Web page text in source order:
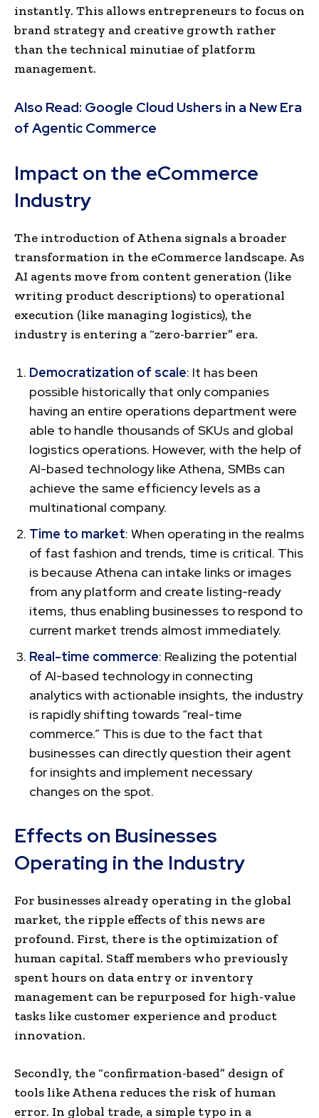
instantly. This allows entrepreneurs to focus on
brand strategy and creative growth rather
than the technical minutiae of platform
management.
Also Read: Google Cloud Ushers in a New Era
of Agentic Commerce
Impact on the eCommerce
Industry
The introduction of Athena signals a broader
transformation in the eCommerce landscape. As
AI agents move from content generation (like
writing product descriptions) to operational
execution (like managing logistics), the
industry is entering a “zero-barrier” era.
Democratization of scale: It has been
possible historically that only companies
having an entire operations department were
able to handle thousands of SKUs and global
logistics operations. However, with the help of
AI-based technology like Athena, SMBs can
achieve the same efficiency levels as a
multinational company.
Time to market: When operating in the realms
of fast fashion and trends, time is critical. This
is because Athena can intake links or images
from any platform and create listing-ready
items, thus enabling businesses to respond to
current market trends almost immediately.
Real-time commerce: Realizing the potential
of AI-based technology in connecting
analytics with actionable insights, the industry
is rapidly shifting towards “real-time
commerce.” This is due to the fact that
businesses can directly question their agent
for insights and implement necessary
changes on the spot.
Effects on Businesses
Operating in the Industry
For businesses already operating in the global
market, the ripple effects of this news are
profound. First, there is the optimization of
human capital. Staff members who previously
spent hours on data entry or inventory
management can be repurposed for high-value
tasks like customer experience and product
innovation.
Secondly, the “confirmation-based” design of
tools like Athena reduces the risk of human
error. In global trade, a simple typo in a